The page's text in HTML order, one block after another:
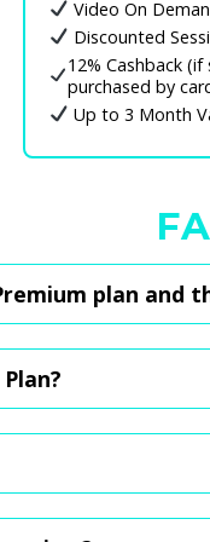
Video On
Discounted
12% Cashback (if
purchased by
Up to 3 Month
plan and
giving you access
are one-time
next payment or
now, just WhatsApp